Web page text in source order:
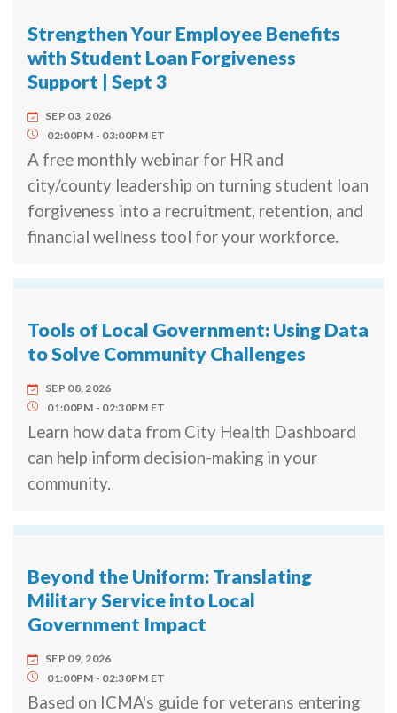
Strengthen Your Employee Benefits
with Student Loan Forgiveness
Support | Sept 3
SEP 03, 2026
02:00PM
03:00PM ET
A free monthly webinar for HR and
city/county leadership on turning student loan
forgiveness into a recruitment, retention, and
financial wellness tool for your workforce.
Tools of Local Government: Using Data
to Solve Community Challenges
SEP 08, 2026
01:00PM
02:30PM ET
Learn how data from City Health Dashboard
can help inform decision-making in your
community.
Beyond the Uniform: Translating
Military Service into Local
Government Impact
SEP 09, 2026
01:00PM
02:30PM ET
Based on ICMA's guide for veterans entering